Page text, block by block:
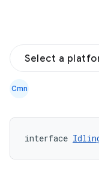
Select a
Cmn
interface